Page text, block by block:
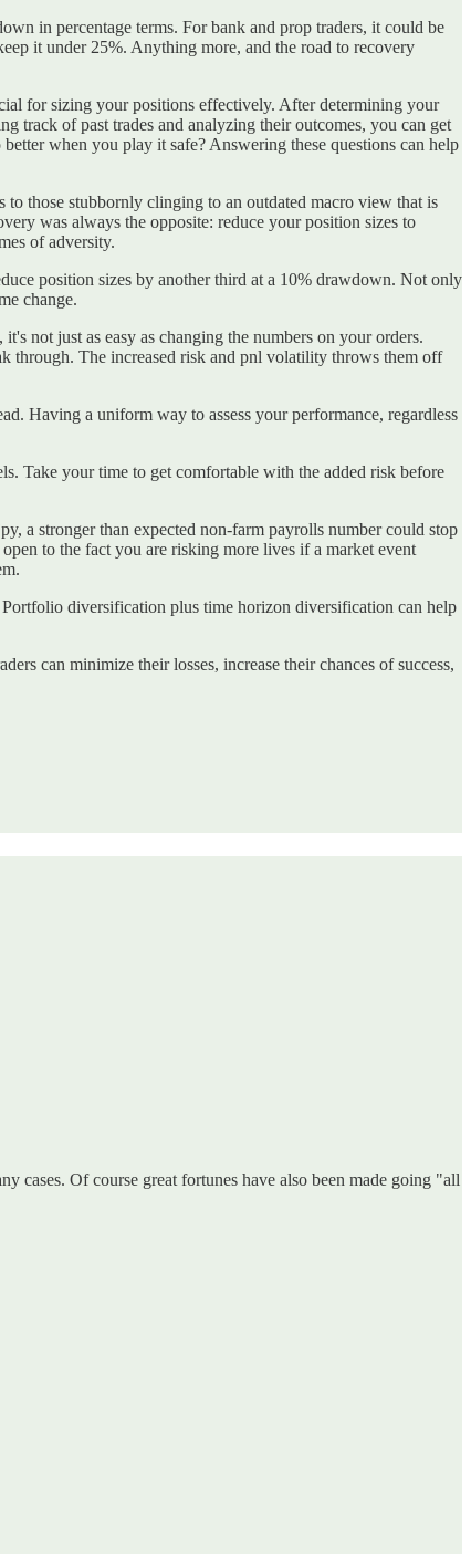
in percentage terms. For bank and prop traders, it could be
it under 25%. Anything more, and the road to recovery
for sizing your positions effectively. After determining your
track of past trades and analyzing their outcomes, you can get
when you play it safe? Answering these questions can help
to those stubbornly clinging to an outdated macro view that is
was always the opposite: reduce your position sizes to
of adversity.
position sizes by another third at a 10% drawdown. Not only
change.
not just as easy as changing the numbers on your orders.
through. The increased risk and pnl volatility throws them off
Having a uniform way to assess your performance, regardless
Take your time to get comfortable with the added risk before
a stronger than expected non-farm payrolls number could stop
to the fact you are risking more lives if a market event
diversification plus time horizon diversification can help
can minimize their losses, increase their chances of success,
cases. Of course great fortunes have also been made going "all